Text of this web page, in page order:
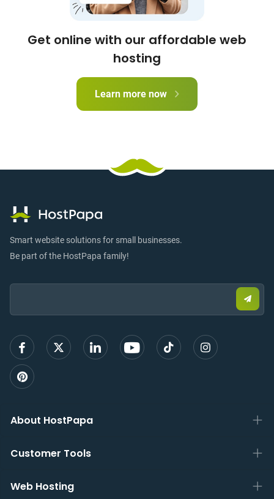
Get online with our affordable web
hosting
Learn more now
Smart website solutions for small businesses.
Be part of the HostPapa family!
Email:
email
sign
About HostPapa
Customer Tools
Web Hosting